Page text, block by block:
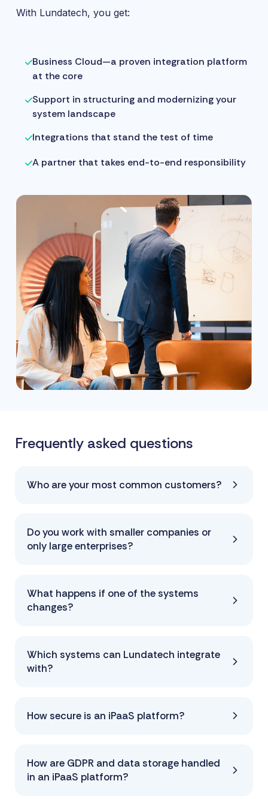
With Lundatech, you get:
Business Cloud—a proven integration platform
at the core
Support in structuring and modernizing your
system landscape
Integrations that stand the test of time
A partner that takes end-to-end responsibility
Frequently asked questions
Who are your most common customers?
Do you work with smaller companies or
only large enterprises?
What happens if one of the systems
changes?
Which systems can Lundatech integrate
with?
How secure is an iPaaS platform?
How are GDPR and data storage handled
in an iPaaS platform?